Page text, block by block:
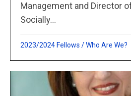
Management and Director
Socially...
2023/2024 Fellows /Who Are We?